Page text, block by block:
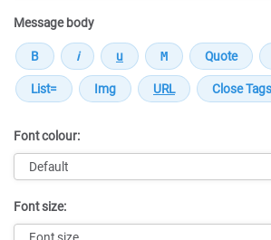
Message body
Font colour:
Font size: